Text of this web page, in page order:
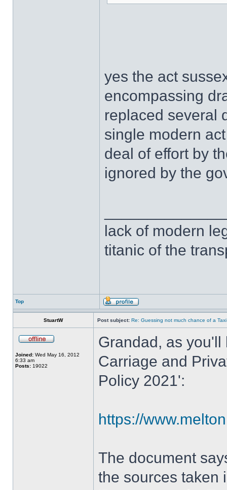
yes the act
encompassing
replaced several
single modern
deal of effort by
ignored by the
lack of modern
titanic of the
Top
StuartW Post subject: Re: Guessing not much chance of a
Joined: Wed May 16, 2012
6:33 am
Posts: 19022
Grandad, as
Carriage and
Policy 2021':
https://
The document
the sources taken